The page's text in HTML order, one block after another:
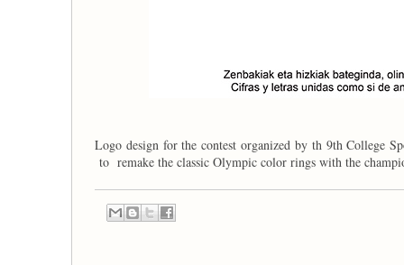
Logo design for the contest organized by th 9th College
to remake the classic Olympic color rings with the